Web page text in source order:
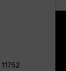
11752